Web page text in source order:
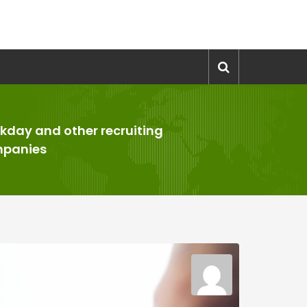
and other recruiting